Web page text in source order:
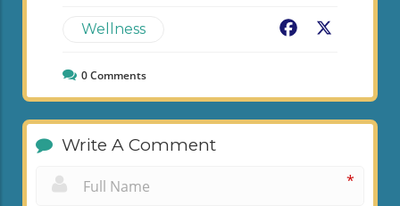
Wellness Facebook
0Comments
Write A Comment
*